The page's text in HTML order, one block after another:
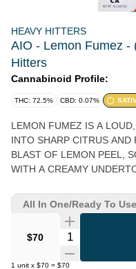
HEAVY HITTERS
AIO - Lemon Fumez -
Hitters
Cannabinoid Profile:
THC: 72.5% CBD: 0.07%
LEMON FUMEZ IS A
INTO SHARP CITRUS AND
BLAST OF LEMON PEEL,
WITH A CREAMY
AND LAYERED—BRIGHT
BY A SWEET CITRUS
LINGERING DIESEL HAZE
HIGH HITS QUICK AND
ELECTRIC CEREBRAL
IMMERSIVE BEFORE
$70 Quantity
1 unit x $70 = $70
All In One/Ready To Use